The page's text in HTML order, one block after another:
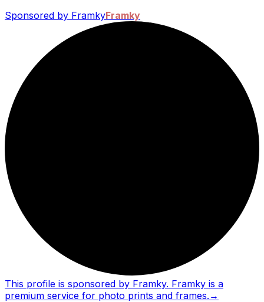
Sponsored by FramkyFramky
This profile is sponsored by Framky. Framky is a
premium service for photo prints and frames. →